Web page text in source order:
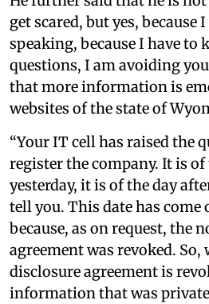
get scared, but yes, because
speaking, because I have to
questions, I am avoiding
that more information is
websites of the state of
“Your IT cell has raised the
register the company. It is of
yesterday, it is of the day
tell you. This date has come
because, as on request, the
agreement was revoked.
disclosure agreement is
information that was